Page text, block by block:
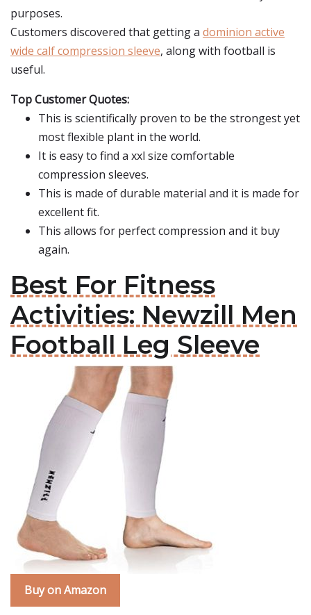
purposes.
Customers discovered that getting a dominion active
wide calf compression sleeve, along with football is
useful.
Top Customer Quotes:
This is scientifically proven to be the strongest yet
most flexible plant in the world.
It is easy to find a xxl size comfortable
compression sleeves.
This is made of durable material and it is made for
excellent fit.
This allows for perfect compression and it buy
again.
Best For Fitness
Activities: Newzill Men
Football Leg Sleeve
Buy on Amazon